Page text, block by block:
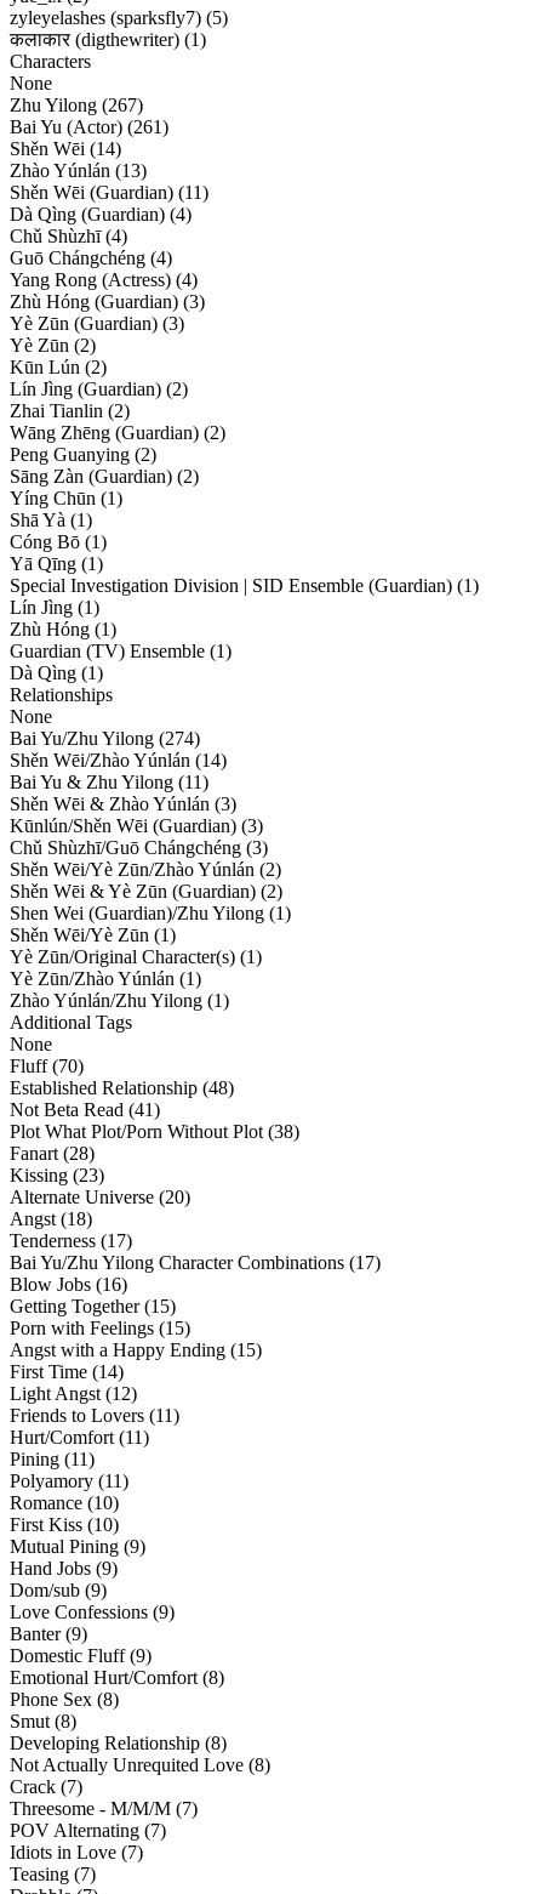
zyleyelashes (sparksfly7) (5)
कलाकार (digthewriter) (1)
Characters
None
Zhu Yilong (267)
Bai Yu (Actor) (261)
Shěn Wēi (14)
Zhào Yúnlán (13)
Shěn Wēi (Guardian) (11)
Dà Qìng (Guardian) (4)
Chǔ Shùzhī (4)
Guō Chángchéng (4)
Yang Rong (Actress) (4)
Zhù Hóng (Guardian) (3)
Yè Zūn (Guardian) (3)
Yè Zūn (2)
Kūn Lún (2)
Lín Jìng (Guardian) (2)
Zhai Tianlin (2)
Wāng Zhēng (Guardian) (2)
Peng Guanying (2)
Sāng Zàn (Guardian) (2)
Yíng Chūn (1)
Shā Yà (1)
Cóng Bō (1)
Yā Qīng (1)
Special Investigation Division | SID Ensemble (Guardian) (1)
Lín Jìng (1)
Zhù Hóng (1)
Guardian (TV) Ensemble (1)
Dà Qìng (1)
Relationships
None
Bai Yu/Zhu Yilong (274)
Shěn Wēi/Zhào Yúnlán (14)
Bai Yu & Zhu Yilong (11)
Shěn Wēi & Zhào Yúnlán (3)
Kūnlún/Shěn Wēi (Guardian) (3)
Chǔ Shùzhī/Guō Chángchéng (3)
Shěn Wēi/Yè Zūn/Zhào Yúnlán (2)
Shěn Wēi & Yè Zūn (Guardian) (2)
Shen Wei (Guardian)/Zhu Yilong (1)
Shěn Wēi/Yè Zūn (1)
Yè Zūn/Original Character(s) (1)
Yè Zūn/Zhào Yúnlán (1)
Zhào Yúnlán/Zhu Yilong (1)
Additional Tags
None
Fluff (70)
Established Relationship (48)
Not Beta Read (41)
Plot What Plot/Porn Without Plot (38)
Fanart (28)
Kissing (23)
Alternate Universe (20)
Angst (18)
Tenderness (17)
Bai Yu/Zhu Yilong Character Combinations (17)
Blow Jobs (16)
Getting Together (15)
Porn with Feelings (15)
Angst with a Happy Ending (15)
First Time (14)
Light Angst (12)
Friends to Lovers (11)
Hurt/Comfort (11)
Pining (11)
Polyamory (11)
Romance (10)
First Kiss (10)
Mutual Pining (9)
Hand Jobs (9)
Dom/sub (9)
Love Confessions (9)
Banter (9)
Domestic Fluff (9)
Emotional Hurt/Comfort (8)
Phone Sex (8)
Smut (8)
Developing Relationship (8)
Not Actually Unrequited Love (8)
Crack (7)
Threesome - M/M/M (7)
POV Alternating (7)
Idiots in Love (7)
Teasing (7)